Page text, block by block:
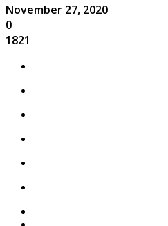
November 27, 2020
0
1821